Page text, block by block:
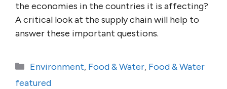
the economies in the countries it is affecting?
A critical look at the supply chain will help to
answer these important questions.
Categories
Environment, Food & Water, Food & Water
featured